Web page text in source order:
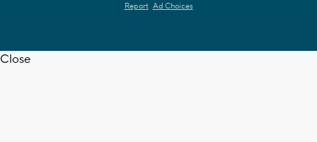
Report Ad Choices
Close